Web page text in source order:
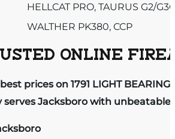
HELLCAT PRO, TAURUS G2/
WALTHER PK380, CCP
ONLINE
prices on 1791 LIGHT BEARING
Jacksboro with